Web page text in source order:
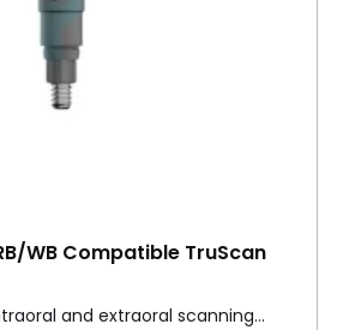
WB Compatible TruScan
and extraoral scanning…